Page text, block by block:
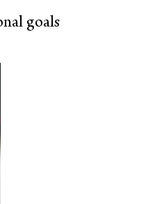
goals